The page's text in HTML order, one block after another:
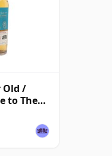
Old /
to The